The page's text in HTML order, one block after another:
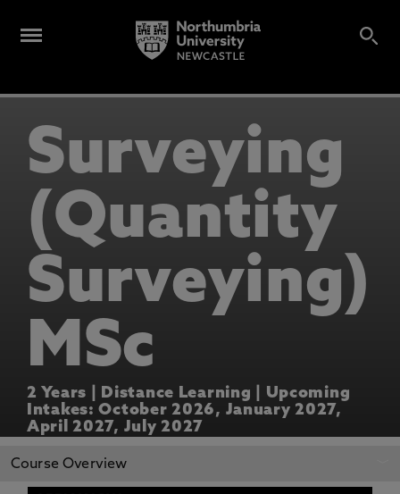
Surveying
(Quantity
Surveying)
MSc
2 Years | Distance Learning | Upcoming
Intakes: October 2026, January 2027,
April 2027, July 2027
APPLY NOW
Course Overview